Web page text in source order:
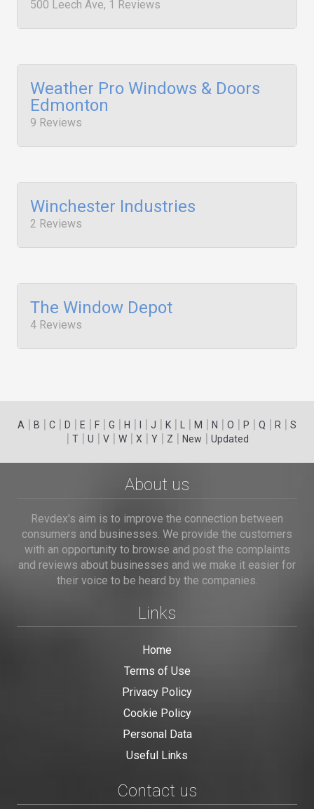
500 Leech Ave, 1 Reviews
Weather Pro Windows & Doors
Edmonton
9 Reviews
Winchester Industries
2 Reviews
The Window Depot
4 Reviews
A | B | C | D | E | F | G | H | | J | K | | M | N | O | P | Q | R | S
| T| U | V| W| X | Y| Z | New | Updated
About us
Revdex's aim is to improve the connection between
consumers and businesses. We provide the customers
with an opportunity to browse and post the complaints
and reviews about businesses and we make it easier for
their voice to be heard by the companies.
Links
Home
Terms of Use
Privacy Policy
Cookie Policy
Personal Data
Useful Links
Contact us